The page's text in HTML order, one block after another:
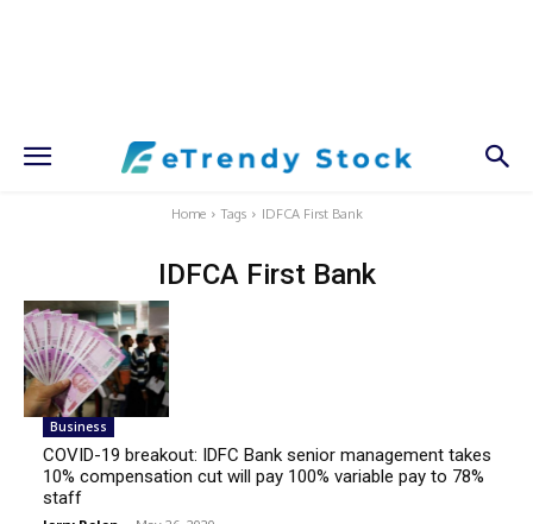
Home Tags IDFCA First Bank
IDFCA First Bank
Business
COVID-19 breakout: IDFC Bank senior management takes
10% compensation cut will pay 100% variable pay to 78%
staff